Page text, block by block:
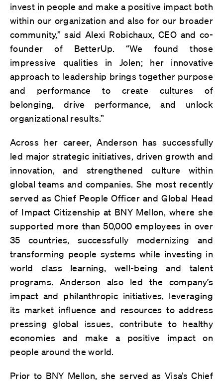
invest in people and make a positive impact both
within our organization and also for our broader
community,” said Alexi Robichaux, CEO and co-
founder of BetterUp. “We found those
impressive qualities in Jolen; her innovative
approach to leadership brings together purpose
and performance to create cultures of
belonging, drive performance, and unlock
organizational results.”
Across her career, Anderson has successfully
led major strategic initiatives, driven growth and
innovation, and strengthened culture within
global teams and companies. She most recently
served as Chief People Officer and Global Head
of Impact Citizenship at BNY Mellon, where she
supported more than 50,000 employees in over
35 countries, successfully modernizing and
transforming people systems while investing in
world class learning, well-being and talent
programs. Anderson also led the company’s
impact and philanthropic initiatives, leveraging
its market influence and resources to address
pressing global issues, contribute to healthy
economies and make a positive impact on
people around the world.
Prior to BNY Mellon, she served as Visa’s Chief